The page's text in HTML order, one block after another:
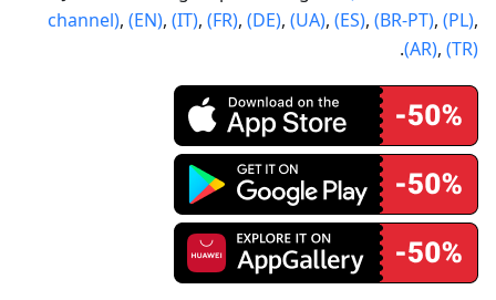
channel), (EN), (IT), (FR), (DE), (UA), (ES), (BR-PT), (PL),
(AR), (TR)
.